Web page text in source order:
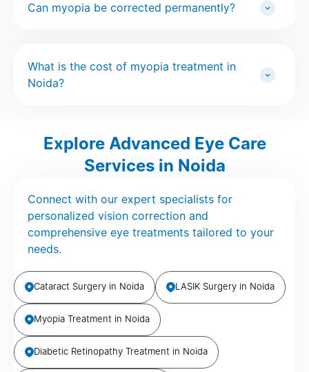
Can myopia be corrected permanently?
What is the cost of myopia treatment in
Noida?
Explore Advanced Eye Care
Services in Noida
Connect with our expert specialists for
personalized vision correction and
comprehensive eye treatments tailored to your
needs.
Cataract Surgery in Noida LASIK Surgery in Noida
Myopia Treatment in Noida
Diabetic Retinopathy Treatment in Noida